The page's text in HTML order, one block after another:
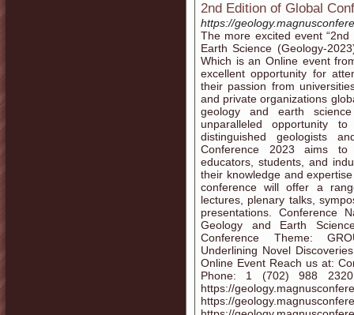
2nd Edition of Global
https://
The more excited event
Earth Science (Geology-
Which is an Online event
excellent opportunity for
their passion from
and private organizations
geology and earth
unparalleled opportunity
distinguished geologists
Conference 2023 aims to
educators, students, and
their knowledge and
conference will offer a
lectures, plenary talks,
presentations. Conference
Geology and Earth
Conference Theme:
Underlining Novel
Online Event Reach us at:
Phone: 1 (702) 988
https://
https://